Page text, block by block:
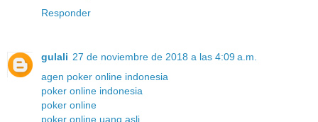
Responder
gulali 27 de noviembre de 2018 a las 4:09 a.m.
agen poker online indonesia
poker online indonesia
poker online
poker online uang asli